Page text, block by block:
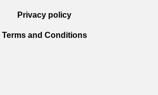
Privacy policy
Terms and Conditions